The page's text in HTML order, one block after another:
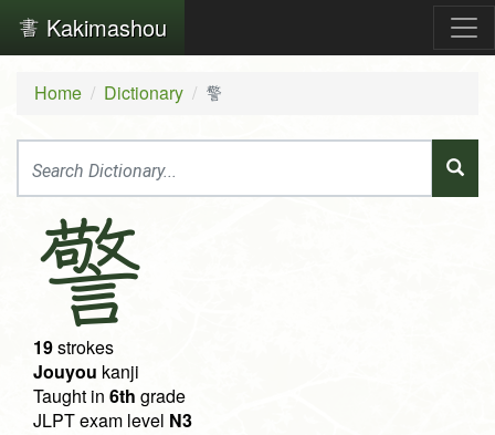
Kakimashou
Home Dictionary 警
警
19strokes
Jouyou kanji
Taught in 6th grade
JLPT exam level N3